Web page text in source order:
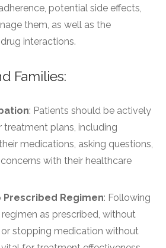
potential side effects,
them, as well as the
interactions.
Families:
: Patients should be actively
treatment plans, including
medications, asking questions,
with their healthcare
Regimen: Following
as prescribed, without
stopping medication without